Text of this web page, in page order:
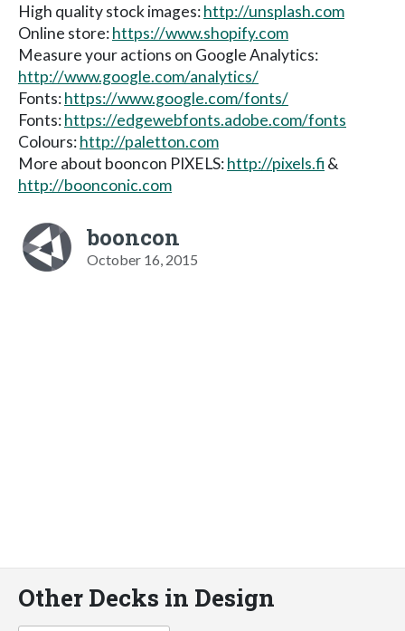
High quality stock images:http://unsplash.com
Online store:https://www.shopify.com
Measure your actions on Google Analytics:
http://www.google.com/analytics/
Fonts:https://www.google.com/fonts/
Fonts:https://edgewebfonts.adobe.com/fonts
Colours:http://paletton.com
More about booncon PIXELS:http://pixels.fi &
http://boonconic.com
booncon
October 16, 2015
Other Decks in Design